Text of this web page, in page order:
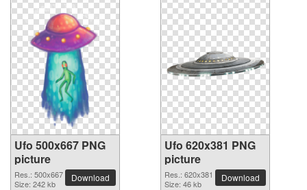
Ufo 500x667 PNG
picture
Res.: 500x667
Size: 242 kb
Download
Ufo 620x381 PNG
picture
Res.: 620x381
Size: 46 kb
Download